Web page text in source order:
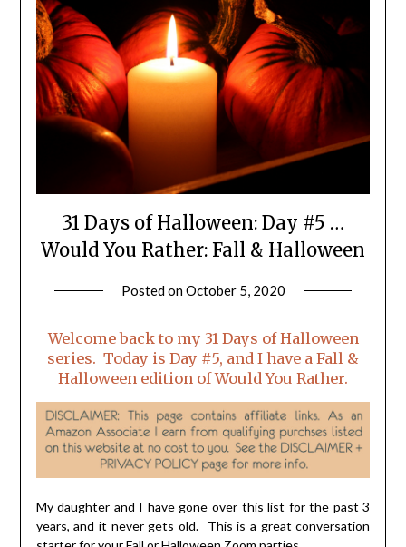
31 Days of Halloween: Day #5 …
Would You Rather: Fall & Halloween
Posted onOctober 5, 2020
Welcome back to my 31 Days of Halloween
series. Today is Day #5, and I have a Fall &
Halloween edition of Would You Rather.
My daughter and I have gone over this list for the past 3
years, and it never gets old. This is a great conversation